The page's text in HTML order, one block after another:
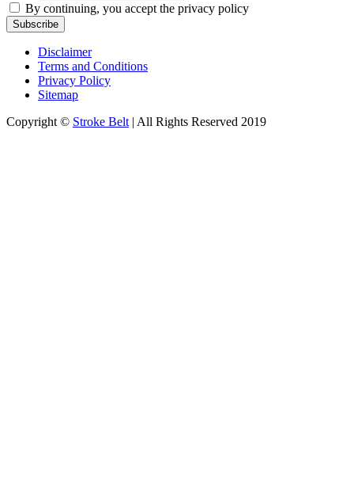
By continuing, you accept the privacy policy
Disclaimer
Terms and Conditions
Privacy Policy
Sitemap
Copyright © Stroke Belt | All Rights Reserved 2019